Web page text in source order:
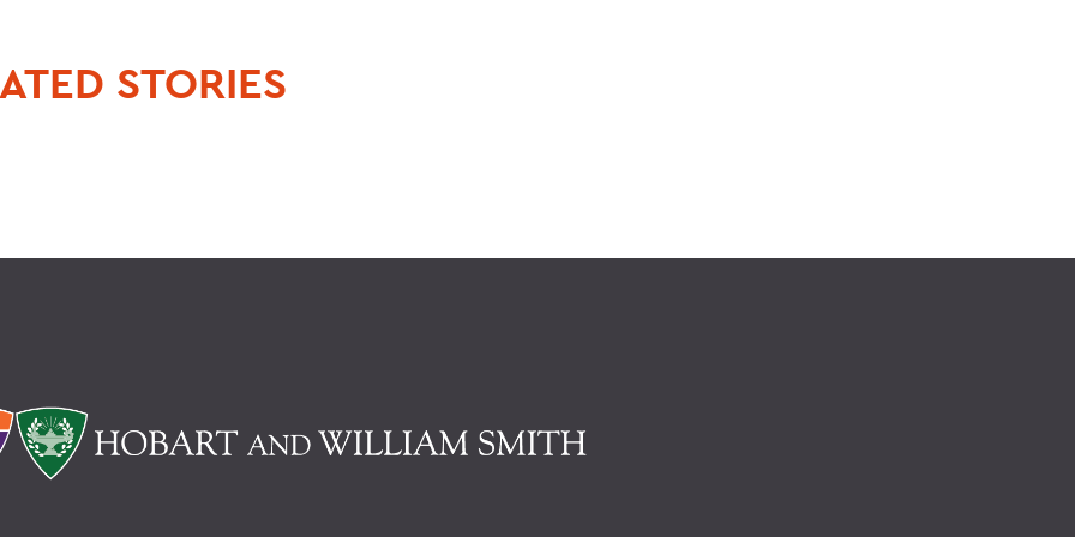
STORIES